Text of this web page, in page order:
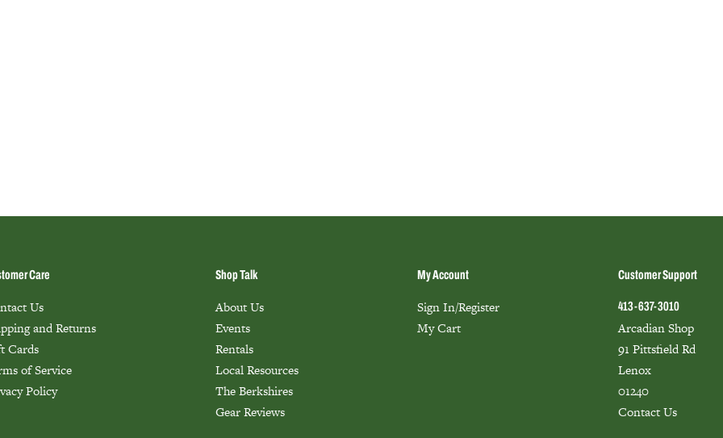
Care
Us
and Returns
Cards
of Service
Policy
Shop Talk
About Us
Events
Rentals
Local Resources
The Berkshires
Gear Reviews
My Account
Sign In/Register
My Cart
Customer Support
413-637-3010
Arcadian Shop
91 Pittsfield Rd
Lenox
01240
Contact Us